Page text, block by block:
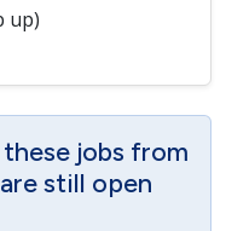
up)
jobs from
still open